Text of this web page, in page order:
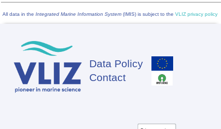
All data in the Integrated Marine Information System (IMIS) is subject to the VLIZ privacy policy
Footer
Data Policy
Contact